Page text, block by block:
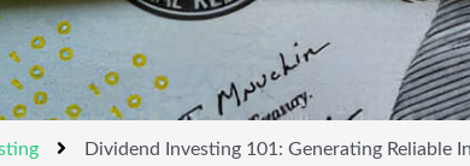
Dividend Investing 101: Generating Reliable